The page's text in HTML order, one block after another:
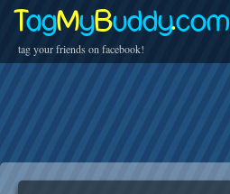
TagMyBuddy.com
tag your friends on facebook!